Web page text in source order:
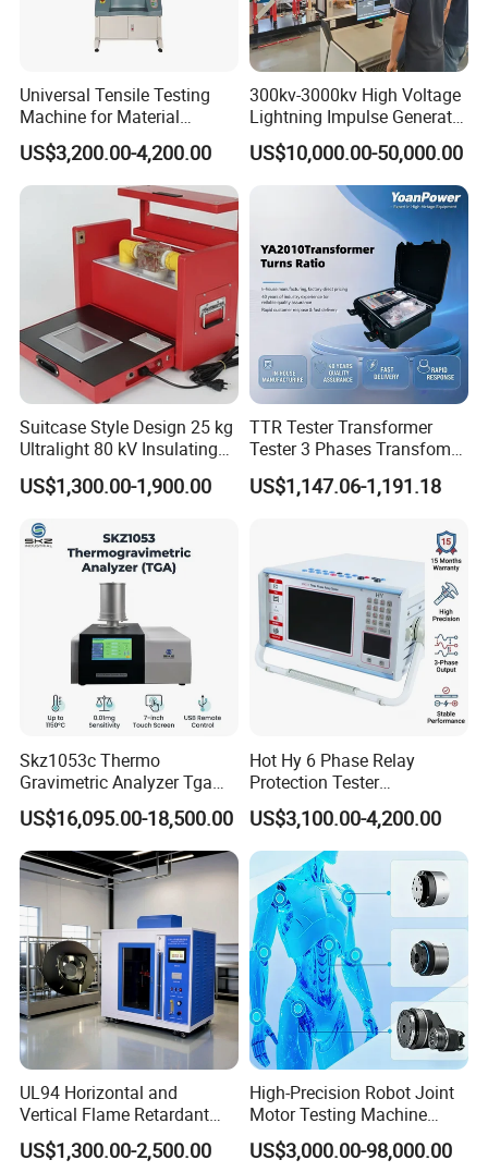
Universal Tensile Testing
Machine for Material
Strength Detection
US$3,200.00-4,200.00
300kv-3000kv High Voltage
Lightning Impulse Generator
for Cable Transformer Gis
Insulation Testing
US$10,000.00-50,000.00
Suitcase Style Design 25 kg
Ultralight 80 kV Insulating
Oil Dielectric Strength
Transformer Oil Breakdown
US$1,300.00-1,900.00
TTR Tester Transformer
Tester 3 Phases Transfomer
Turns Ratio Tester Max
Ratio 10000 Blind
US$1,147.06-1,191.18
Skz1053c Thermo
Gravimetric Analyzer Tga
1600℃ High Temp 0.01mg
Sensitivity 0.01℃
Resolution
US$16,095.00-18,500.00
Hot Hy 6 Phase Relay
Protection Tester
Microcomputer Protection
Relay Test Set Hv Testing
Equipment Manufacturer
Secondary Current Injection
Tester Price
US$3,100.00-4,200.00
UL94 Horizontal and
Vertical Flame Retardant
Tester for Plastic
Combustion Character Test
US$1,300.00-2,500.00
High-Precision Robot Joint
Motor Testing Machine
Servo Motor Test Bench
Dual-Station Equipped with
US$3,000.00-98,000.00